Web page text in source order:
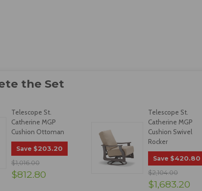
Telescope St.
Catherine MGP
Cushion Ottoman
Save $203.20
$1,016.00
$812.80
Telescope St.
Catherine MGP
Cushion Swivel
Rocker
Save $420.80
$2,104.00
$1,683.20